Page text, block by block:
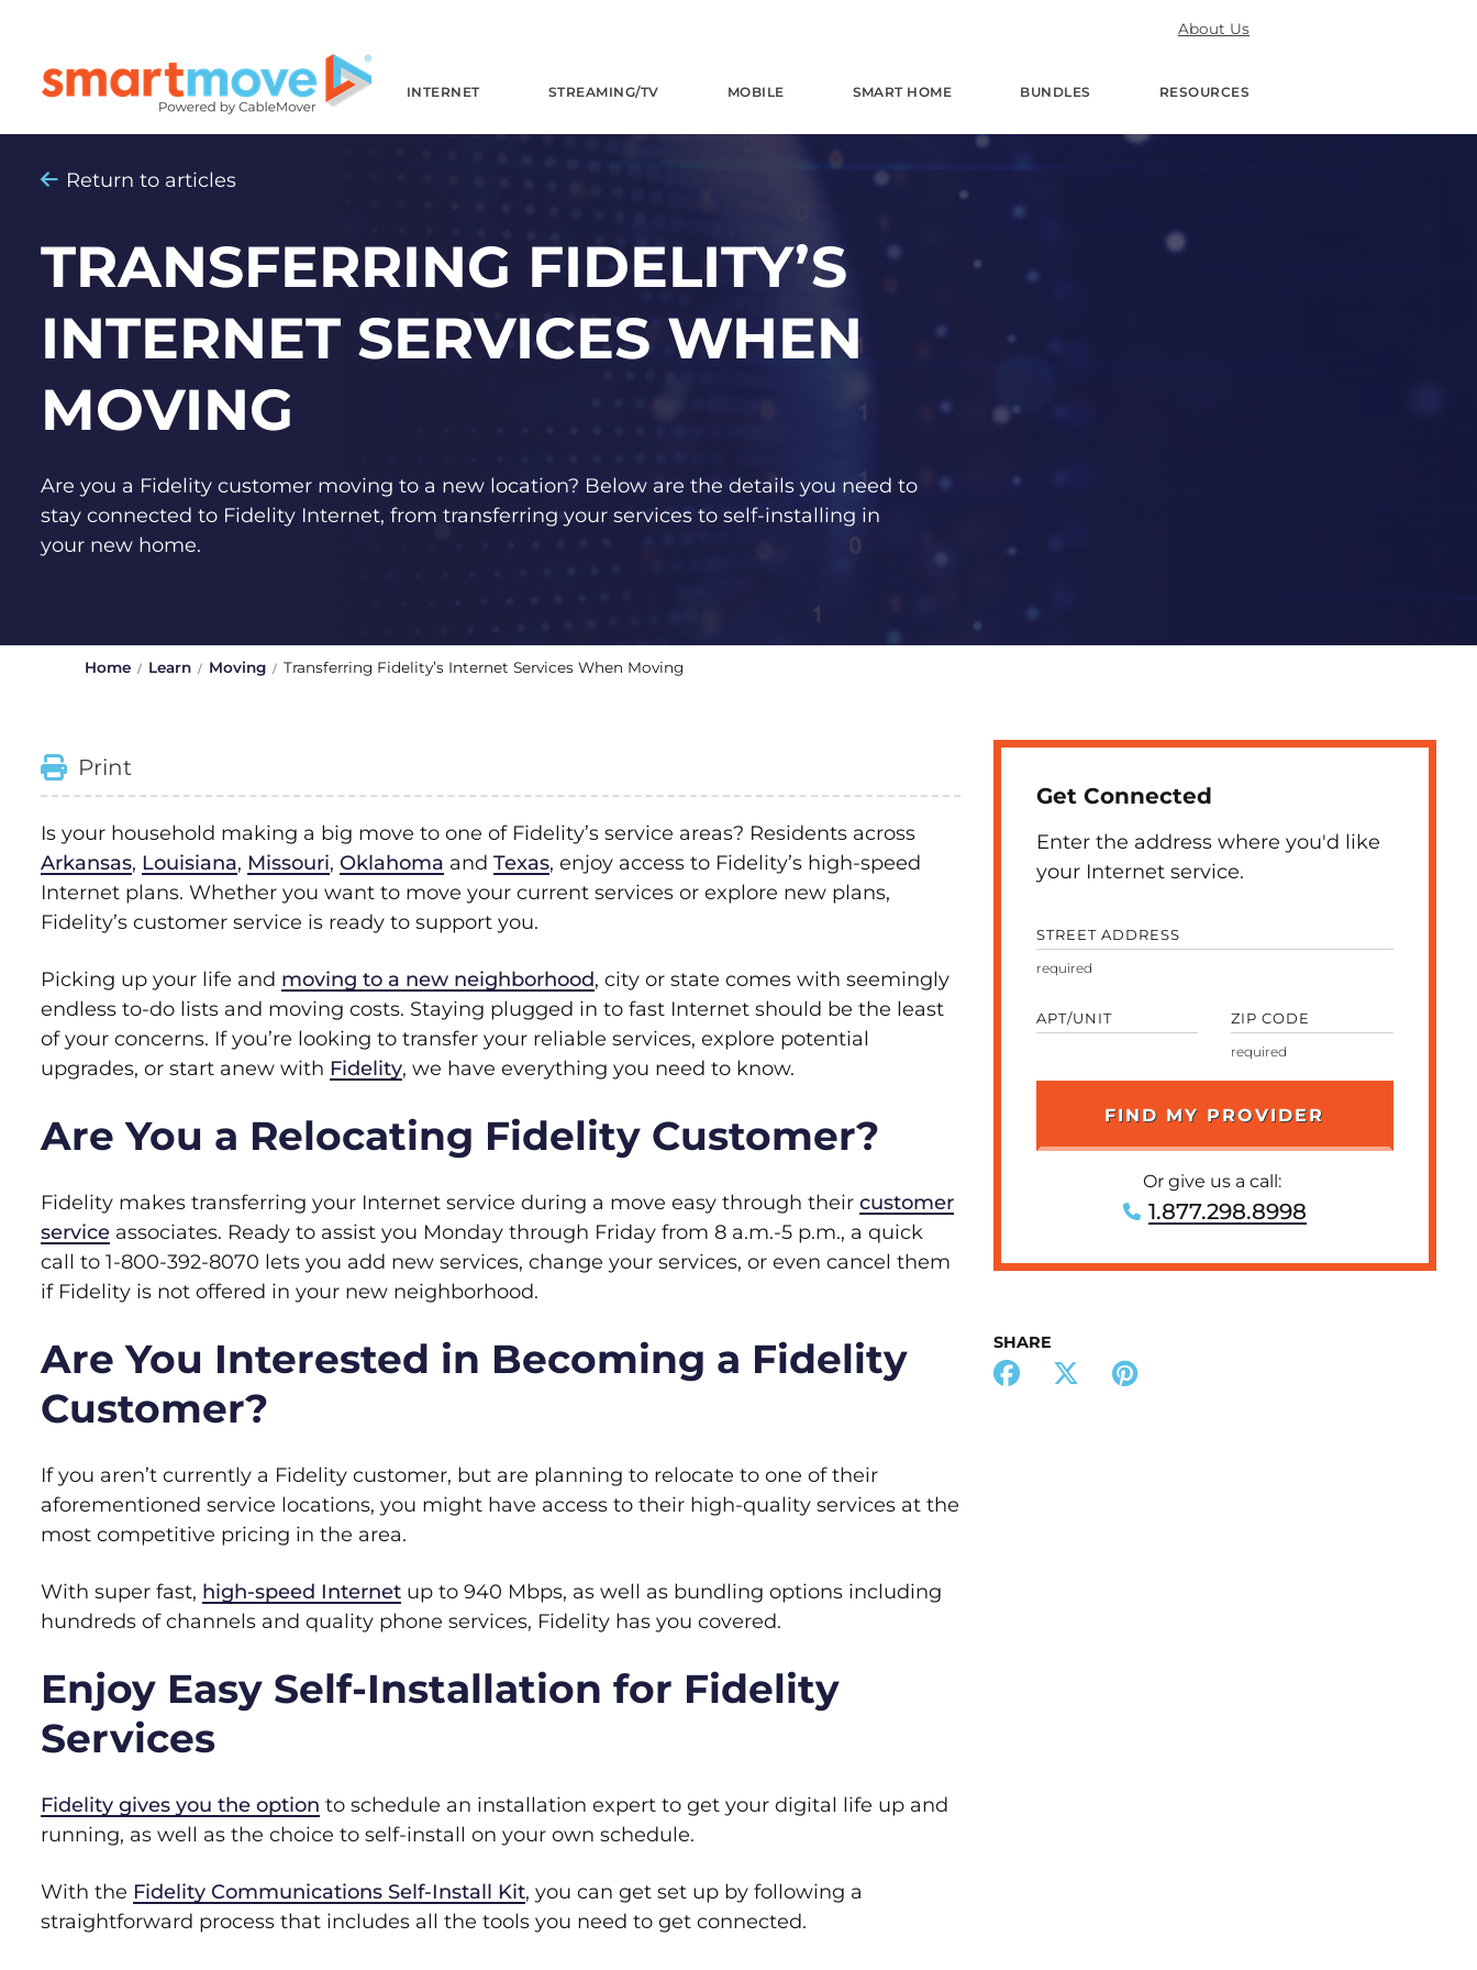
About Us
INTERNET STREAMING/TV MOBILE SMART HOME BUNDLES RESOURCES
Return to articles
TRANSFERRING FIDELITY’S
INTERNET SERVICES WHEN
MOVING
Are you a Fidelity customer moving to a new location? Below are the details you need to
stay connected to Fidelity Internet, from transferring your services to self-installing in
your new home.
Home Learn Moving Transferring Fidelity’s Internet Services When Moving
Print
Is your household making a big move to one of Fidelity’s service areas? Residents across
Arkansas, Louisiana, Missouri, Oklahoma and Texas, enjoy access to Fidelity’s high-speed
Internet plans. Whether you want to move your current services or explore new plans,
Fidelity’s customer service is ready to support you.
Picking up your life and moving to a new neighborhood, city or state comes with seemingly
endless to-do lists and moving costs. Staying plugged in to fast Internet should be the least
of your concerns. If you’re looking to transfer your reliable services, explore potential
upgrades, or start anew with Fidelity, we have everything you need to know.
Are You a Relocating Fidelity Customer?
Fidelity makes transferring your Internet service during a move easy through their customer
service associates. Ready to assist you Monday through Friday from 8 a.m.-5 p.m., a quick
call to 1-800-392-8070 lets you add new services, change your services, or even cancel them
if Fidelity is not offered in your new neighborhood.
Are You Interested in Becoming a Fidelity
Customer?
If you aren’t currently a Fidelity customer, but are planning to relocate to one of their
aforementioned service locations, you might have access to their high-quality services at the
most competitive pricing in the area.
With super fast, high-speed Internet up to 940 Mbps, as well as bundling options including
hundreds of channels and quality phone services, Fidelity has you covered.
Enjoy Easy Self-Installation for Fidelity
Services
Fidelity gives you the option to schedule an installation expert to get your digital life up and
running, as well as the choice to self-install on your own schedule.
With the Fidelity Communications Self-Install Kit, you can get set up by following a
straightforward process that includes all the tools you need to get connected.
Get Connected
Enter the address where you'd like
your Internet service.
STREET ADDRESS
APT/UNIT ZIP CODE
Or give us a call:
1.877.298.8998
SHARE